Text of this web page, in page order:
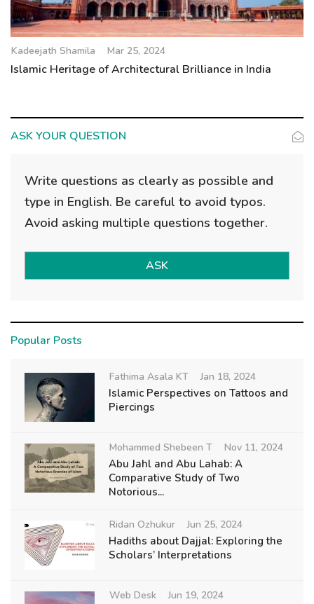
Kadeejath Shamila Mar 25, 2024
Islamic Heritage of Architectural Brilliance in India
ASK YOUR QUESTION
Write questions as clearly as possible and
type in English. Be careful to avoid typos.
Avoid asking multiple questions together.
ASK
Popular Posts
Fathima Asala KT Jan 18, 2024
Islamic Perspectives on Tattoos and
Piercings
Mohammed Shebeen T Nov 11, 2024
Abu Jahl and Abu Lahab: A
Comparative Study of Two
Notorious...
Ridan Ozhukur Jun 25, 2024
Hadiths about Dajjal: Exploring the
Scholars’ Interpretations
Web Desk Jun 19, 2024